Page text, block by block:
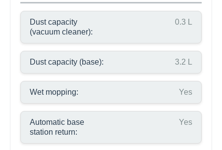
Dust capacity
(vacuum cleaner):
0.3 L
Dust capacity (base): 3.2 L
Wet mopping: Yes
Automatic base
station return:
Yes